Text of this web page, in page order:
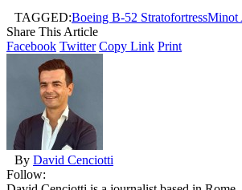
TAGGED:Boeing B-52 StratofortressMinot
Share This Article
Facebook Twitter Copy Link Print
By David Cenciotti
Follow: